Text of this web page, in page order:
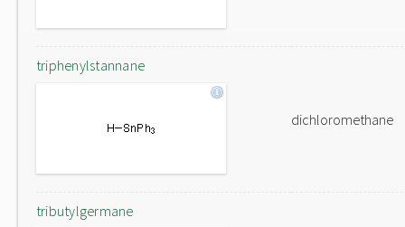
triphenylstannane
dichloromethane
tributylgermane